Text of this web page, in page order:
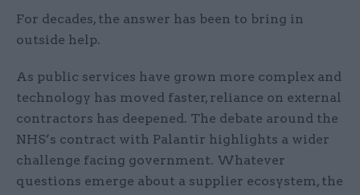
For decades, the answer has been to bring in
outside help.
As public services have grown more complex and
technology has moved faster, reliance on external
contractors has deepened. The debate around the
NHS’s contract with Palantir highlights a wider
challenge facing government. Whatever
questions emerge about a supplier ecosystem, the